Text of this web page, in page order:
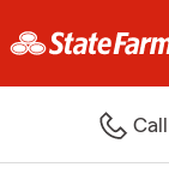
Call